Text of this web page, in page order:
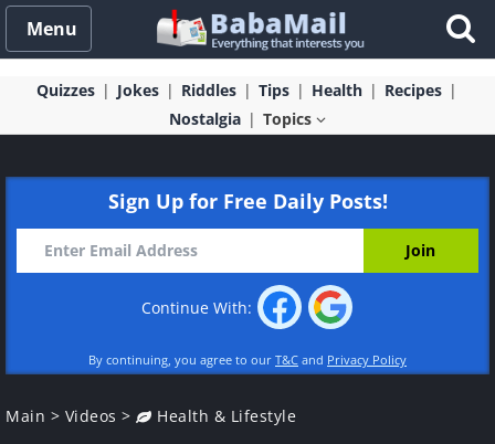
Menu
Quizzes Jokes Riddles Tips Health
Recipes
Nostalgia
Topics
Sign Up for Free Daily Posts!
Continue With:
By continuing, you agree to our T&C and Privacy Policy
Main > Videos > Health & Lifestyle